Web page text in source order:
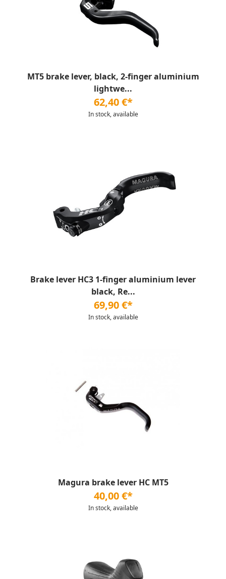
MT5 brake lever, black, 2-finger aluminium
lightwe...
62,40 €*
In stock, available
Brake lever HC3 1-finger aluminium lever
black, Re...
69,90 €*
In stock, available
Magura brake lever HC MT5
40,00 €*
In stock, available